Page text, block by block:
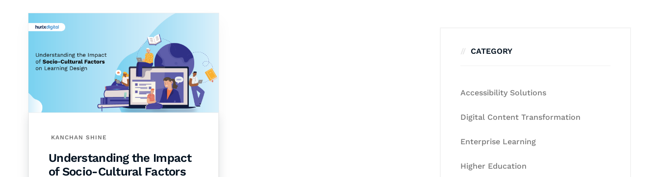
KANCHAN SHINE
Understanding the Impact
of Socio-Cultural Factors
CATEGORY
Accessibility Solutions
Digital Content Transformation
Enterprise Learning
Higher Education